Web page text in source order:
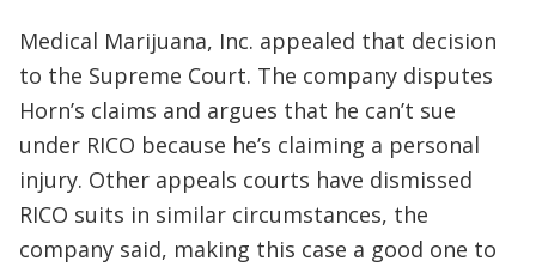
Medical Marijuana, Inc. appealed that decision
to the Supreme Court. The company disputes
Horn’s claims and argues that he can’t sue
under RICO because he’s claiming a personal
injury. Other appeals courts have dismissed
RICO suits in similar circumstances, the
company said, making this case a good one to